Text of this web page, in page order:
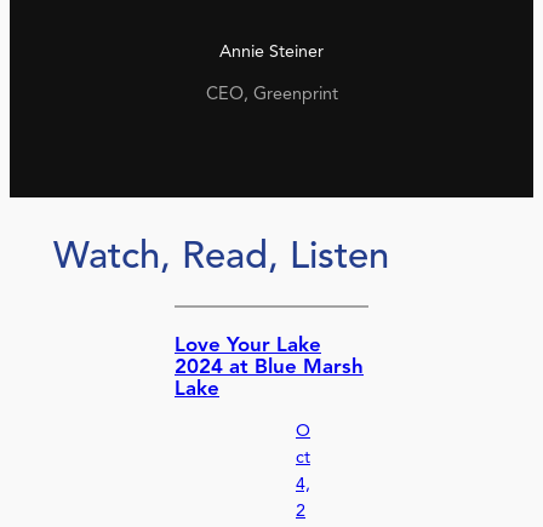
Annie Steiner
CEO, Greenprint
Watch, Read, Listen
Love Your Lake
2024 at Blue Marsh
Lake
O
ct
4,
2